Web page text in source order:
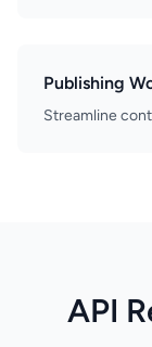
Publishing
Streamline
API